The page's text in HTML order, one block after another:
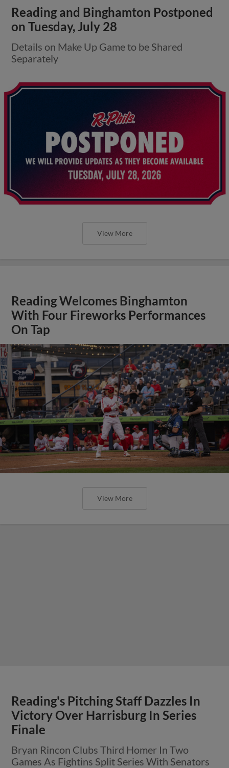
Reading and Binghamton Postponed
on Tuesday, July 28
Details on Make Up Game to be Shared
Separately
View More
Reading Welcomes Binghamton
With Four Fireworks Performances
On Tap
View More
Reading's Pitching Staff Dazzles In
Victory Over Harrisburg In Series
Finale
Bryan Rincon Clubs Third Homer In Two
Games As Fightins Split Series With Senators